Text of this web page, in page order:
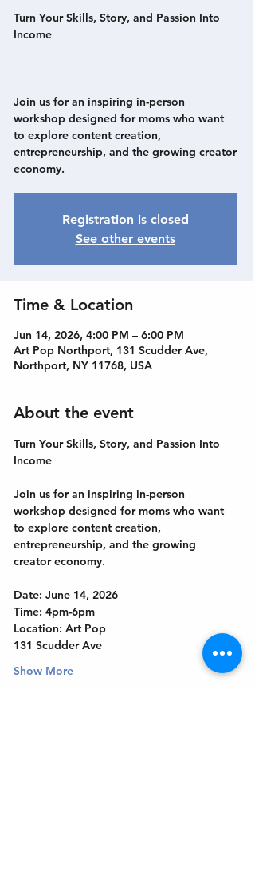
Turn Your Skills, Story, and Passion Into
Income
Join us for an inspiring in-person
workshop designed for moms who want
to explore content creation,
entrepreneurship, and the growing creator
economy.
Registration is closed
See other events
Time & Location
Jun 14, 2026, 4:00 PM – 6:00 PM
Art Pop Northport, 131 Scudder Ave,
Northport, NY 11768, USA
About the event
Turn Your Skills, Story, and Passion Into
Income
Join us for an inspiring in-person
workshop designed for moms who want
to explore content creation,
entrepreneurship, and the growing
creator economy.
Date: June 14, 2026
Time: 4pm-6pm
Location: Art Pop
131 Scudder Ave
Show More